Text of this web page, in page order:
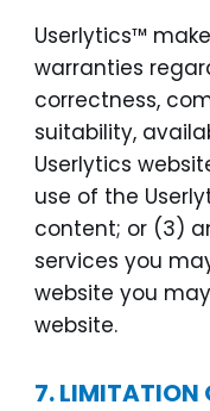
Userlytics™
warranties
correctness,
suitability,
Userlytics
use of the
content; or (3)
services you
website you
website.
7.LIMITATION